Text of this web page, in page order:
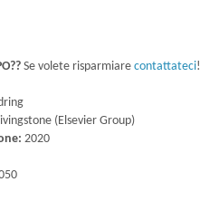
Se volete risparmiare contattateci!
(Elsevier Group)
2020